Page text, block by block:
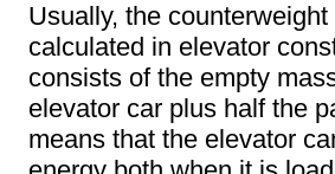
Usually, the counterweight
calculated in elevator
consists of the empty
elevator car plus half the
means that the elevator